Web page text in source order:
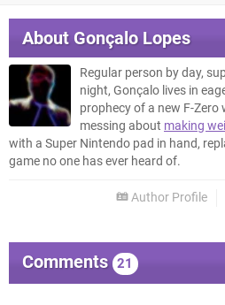
About Gonçalo Lopes
Regular person by day,
night, Gonçalo lives in
prophecy of a new F-Zero
messing about making
with a Super Nintendo pad in hand,
game no one has ever heard of.
Author Profile
Comments 21